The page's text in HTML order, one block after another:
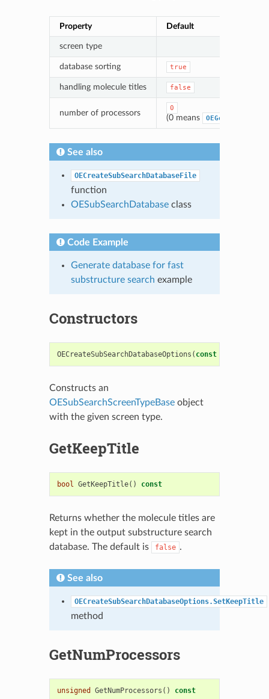
Property Default
screen type
database sorting true
handling molecule titles false
number of processors
0
(0 means
See also
OECreateSubSearchDatabaseFile
function
OESubSearchDatabaseclass
Code Example
Generate database for fast
substructure search example
Constructors
OECreateSubSearchDatabaseOptions ( const
Constructs an
OESubSearchScreenTypeBaseobject
with the given screen type.
GetKeepTitle
bool GetKeepTitle() const
Returns whether the molecule titles are
kept in the output substructure search
database. The default is
false .
See also
OECreateSubSearchDatabaseOptions.SetKeepTitle
method
GetNumProcessors
unsigned GetNumProcessors () const